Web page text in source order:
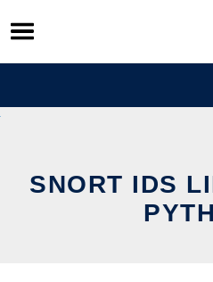
Skip
to
content
SNORT IDS